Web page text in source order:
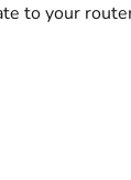
to your